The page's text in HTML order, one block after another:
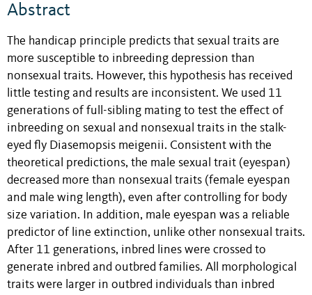
Abstract
The handicap principle predicts that sexual traits are
more susceptible to inbreeding depression than
nonsexual traits. However, this hypothesis has received
little testing and results are inconsistent. We used 11
generations of full-sibling mating to test the effect of
inbreeding on sexual and nonsexual traits in the stalk-
eyed fly Diasemopsis meigenii. Consistent with the
theoretical predictions, the male sexual trait (eyespan)
decreased more than nonsexual traits (female eyespan
and male wing length), even after controlling for body
size variation. In addition, male eyespan was a reliable
predictor of line extinction, unlike other nonsexual traits.
After 11 generations, inbred lines were crossed to
generate inbred and outbred families. All morphological
traits were larger in outbred individuals than inbred